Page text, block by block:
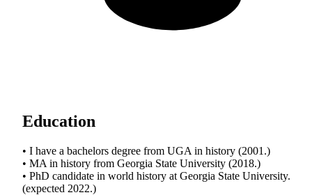
Education
• I have a bachelors degree from UGA in history (2001.)
• MA in history from Georgia State University (2018.)
• PhD candidate in world history at Georgia State University.
(expected 2022.)